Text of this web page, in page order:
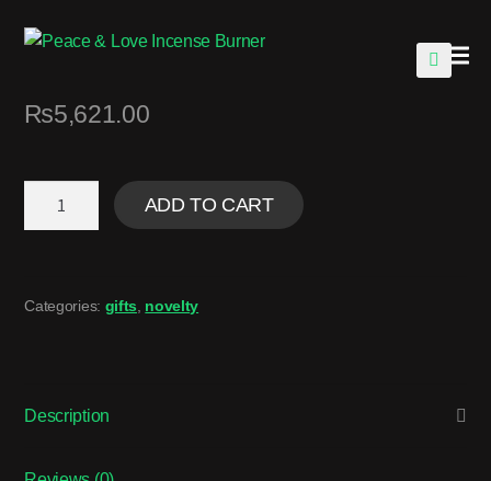
₨5,621.00
ADD TO CART
Categories: gifts novelty
Description